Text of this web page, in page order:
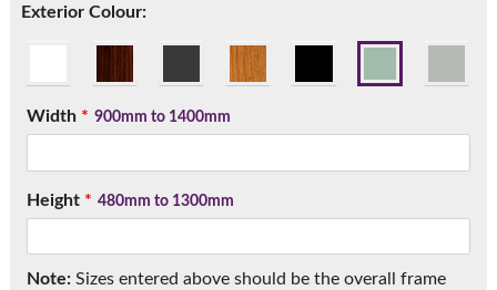
Exterior Colour:
Width* 900mm to 1400mm
Height* 480mm to 1300mm
Note:Sizes entered above should be the overall frame